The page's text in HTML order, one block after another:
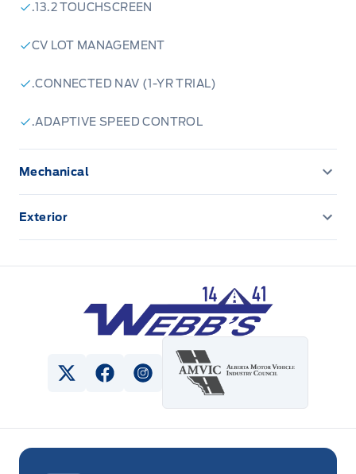
feature.
13.2-inch Touchscreen:
entertained with a large, intuitive touchscreen
of advanced technology features.
Class II Trailer Tow Package:
your gear with ease.
Visit Webb's 1441 today to experience the
2024 Ford Escape ST-Line Select AWD for
Powered by AutoIntelligence™ AI
.13.2 TOUCHSCREEN
CV LOT MANAGEMENT
.CONNECTED NAV (1-YR TRIAL)
.ADAPTIVE SPEED CONTROL
Mechanical
CLASS II TRAILER TOW PACKAGE
Exterior
Front license plate bracket
Webb&#039;s 14 41 Ford
View Twitter Page
View Facebook Page
View Instagram Page